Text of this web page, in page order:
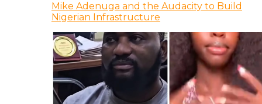
Mike Adenuga and the Audacity to Build
Nigerian Infrastructure